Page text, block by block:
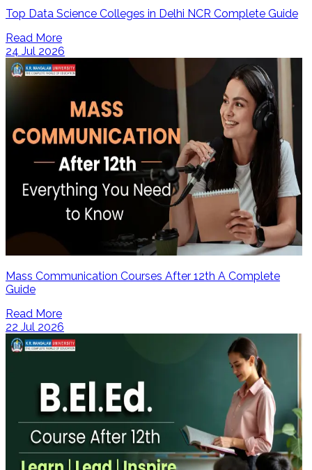
Top Data Science Colleges in Delhi NCR Complete Guide
Read More
24 Jul 2026
Mass Communication Courses After 12th A Complete
Guide
Read More
22 Jul 2026